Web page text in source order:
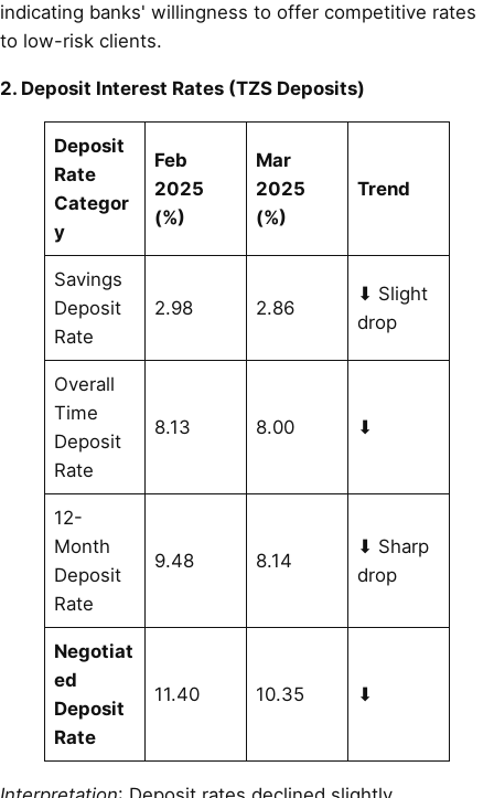
indicating banks' willingness to offer competitive rates
to low-risk clients.
2. Deposit Interest Rates (TZS Deposits)
Deposit
Rate
Categor
y
Feb
2025
(%)
Mar
2025
(%)
Trend
Savings
Deposit
Rate
2.98 2.86
⬇ Slight
drop
Overall
Time
Deposit
Rate
8.13 8.00 ⬇
12-
Month
Deposit
Rate
9.48 8.14
⬇ Sharp
drop
Negotiat
ed
Deposit
Rate
11.40 10.35 ⬇